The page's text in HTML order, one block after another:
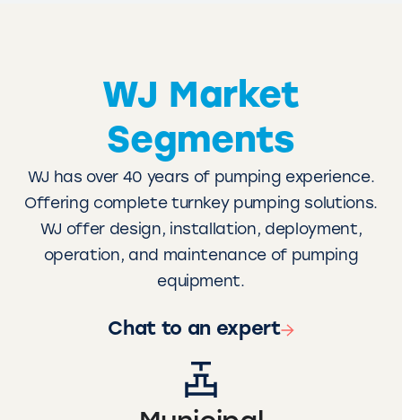
WJ Market
Segments
WJ has over 40 years of pumping experience.
Offering complete turnkey pumping solutions.
WJ offer design, installation, deployment,
operation, and maintenance of pumping
equipment.
Chat to an expert